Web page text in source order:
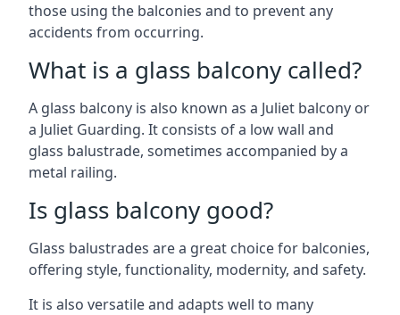
those using the balconies and to prevent any
accidents from occurring.
What is a glass balcony called?
A glass balcony is also known as a Juliet balcony or
a Juliet Guarding. It consists of a low wall and
glass balustrade, sometimes accompanied by a
metal railing.
Is glass balcony good?
Glass balustrades are a great choice for balconies,
offering style, functionality, modernity, and safety.
It is also versatile and adapts well to many